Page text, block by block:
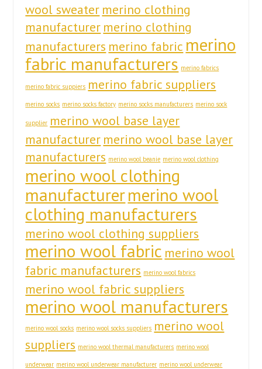
wool sweater merino clothing
manufacturer merino clothing
manufacturers merino fabric merino
fabric manufacturers merino fabrics
merino fabric suppiers merino fabric suppliers
merino socks merino socks factory merino socks manufacturers merino sock
supplier merino wool base layer
manufacturer merino wool base layer
manufacturers merino wool beanie merino wool clothing
merino wool clothing
manufacturermerino wool
clothing manufacturers
merino wool clothing suppliers
merino wool fabric merino wool
fabric manufacturers merino wool fabrics
merino wool fabric suppliers
merino wool manufacturers
merino wool socks merino wool socks suppliers merino wool
suppliers merino wool thermal manufacturers merino wool
underwear merino wool underwear manufacturer merino wool underwear